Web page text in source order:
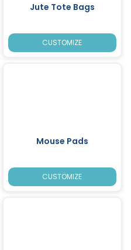
Jute Tote Bags
CUSTOMIZE
Mouse Pads
CUSTOMIZE